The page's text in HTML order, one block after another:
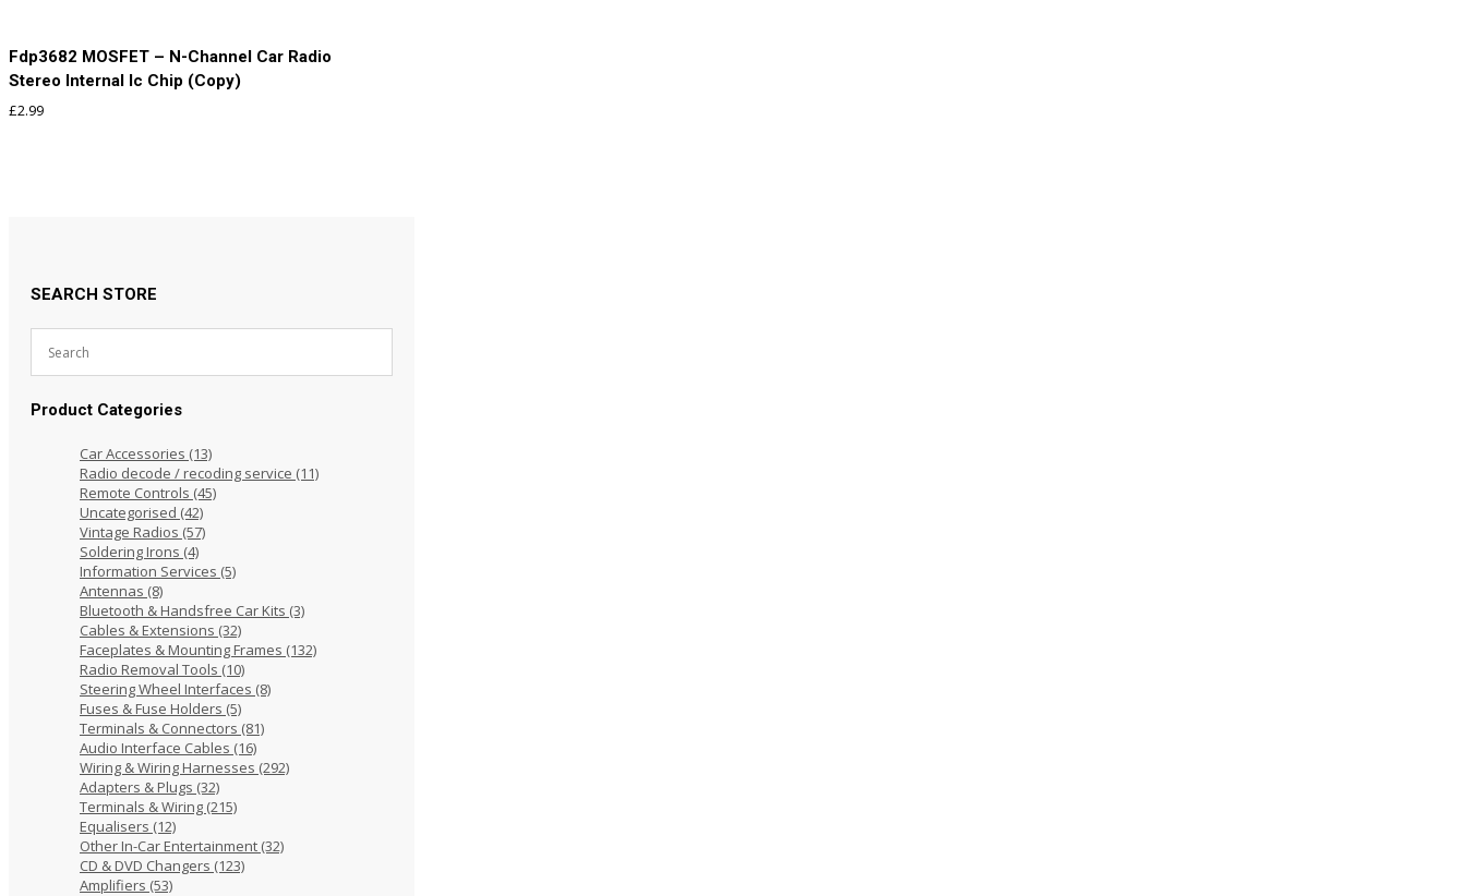
Fdp3682 MOSFET – N-Channel Car Radio
Stereo Internal Ic Chip (Copy)
£2.99
SEARCH STORE
Product Categories
Car Accessories (13)
Radio decode / recoding service (11)
Remote Controls (45)
Uncategorised (42)
Vintage Radios (57)
Soldering Irons (4)
Information Services (5)
Antennas (8)
Bluetooth & Handsfree Car Kits (3)
Cables & Extensions (32)
Faceplates & Mounting Frames (132)
Radio Removal Tools (10)
Steering Wheel Interfaces (8)
Fuses & Fuse Holders (5)
Terminals & Connectors (81)
Audio Interface Cables (16)
Wiring & Wiring Harnesses (292)
Adapters & Plugs (32)
Terminals & Wiring (215)
Equalisers (12)
Other In-Car Entertainment (32)
CD & DVD Changers (123)
Amplifiers (53)